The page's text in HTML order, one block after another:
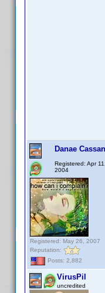
Danae
Registered: Apr 11,
2004
Registered: May 26, 2007
Reputation:
Posts: 2,882
VirusPil
uncredited